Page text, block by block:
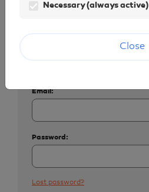
Email:
Password:
Lost password?
Necessary (always active)
Close